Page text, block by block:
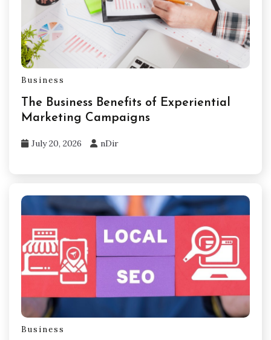
Business
The Business Benefits of Experiential
Marketing Campaigns
July 20, 2026 nDir
Business